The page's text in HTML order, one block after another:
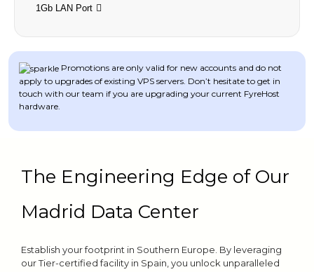
1Gb LAN Port
Promotions are only valid for new accounts and do not
apply to upgrades of existing VPS servers. Don’t hesitate to get in
touch with our team if you are upgrading your current FyreHost
hardware.
The Engineering Edge of Our
Madrid Data Center
Establish your footprint in Southern Europe. By leveraging
our Tier-certified facility in Spain, you unlock unparalleled